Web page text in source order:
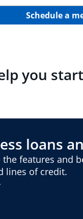
Schedule a
you
loans
the features and
lines of credit.